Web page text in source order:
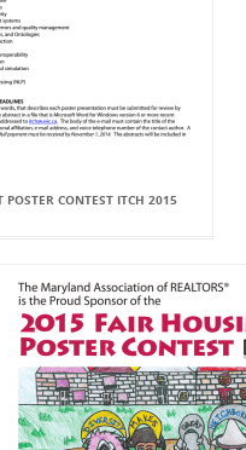
POSTER CONTEST ITCH 2015